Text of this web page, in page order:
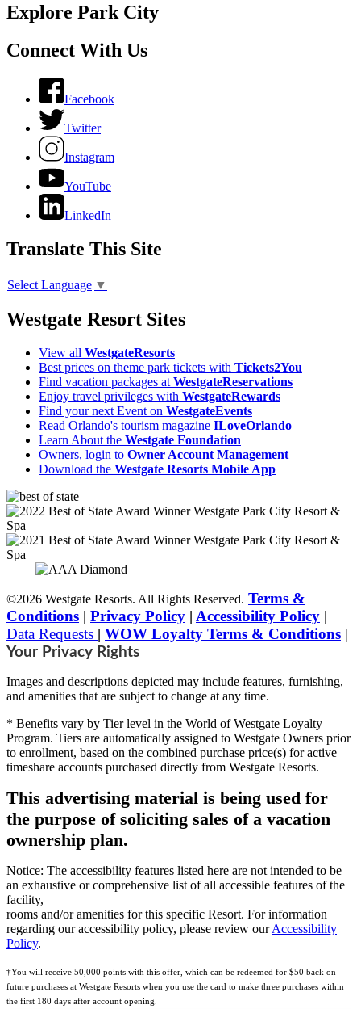
Explore Park City
Connect With Us
Facebook
Twitter
Instagram
YouTube
LinkedIn
Translate This Site
Select Language ▼
Westgate Resort Sites
View all WestgateResorts
Best prices on theme park tickets with Tickets2You
Find vacation packages atWestgateReservations
Enjoy travel privileges with WestgateRewards
Find your next Event on WestgateEvents
Read Orlando's tourism magazine ILoveOrlando
Learn About the Westgate Foundation
Owners, login to Owner Account Management
Download the Westgate Resorts Mobile App
©2026 Westgate Resorts. All Rights Reserved. Terms &
Conditions | Privacy Policy | Accessibility Policy |
Data Requests | WOW Loyalty Terms & Conditions |
Your Privacy Rights
Images and descriptions depicted may include features, furnishing,
and amenities that are subject to change at any time.
* Benefits vary by Tier level in the World of Westgate Loyalty
Program. Tiers are automatically assigned to Westgate Owners prior
to enrollment, based on the combined purchase price(s) for active
timeshare accounts purchased directly from Westgate Resorts.
This advertising material is being used for
the purpose of soliciting sales of a vacation
ownership plan.
Notice: The accessibility features listed here are not intended to be
an exhaustive or comprehensive list of all accessible features of the
facility,
rooms and/or amenities for this specific Resort. For information
regarding our accessibility policy, please review ourAccessibility
Policy.
†You will receive 50,000 points with this offer, which can be redeemed for $50 back on
future purchases at Westgate Resorts when you use the card to make three purchases within
the first 180 days after account opening.